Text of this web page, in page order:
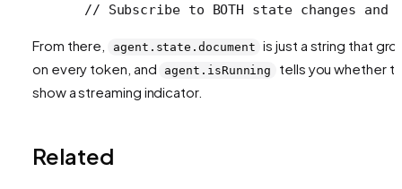
// Subscribe to BOTH state changes and
From there, agent.state.document is just a string that
on every token, and
agent.isRunning
tells you whether
show a streaming indicator.
Related